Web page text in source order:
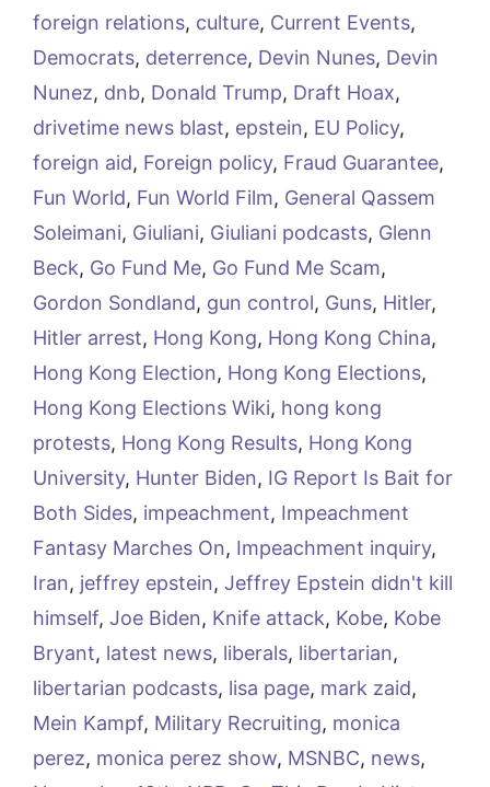
foreign relations, culture, Current Events,
Democrats, deterrence, Devin Nunes, Devin
Nunez, dnb, Donald Trump, Draft Hoax,
drivetime news blast, epstein, EU Policy,
foreign aid, Foreign policy, Fraud Guarantee,
Fun World, Fun World Film, General Qassem
Soleimani, Giuliani, Giuliani podcasts, Glenn
Beck, Go Fund Me, Go Fund Me Scam,
Gordon Sondland, gun control, Guns, Hitler,
Hitler arrest, Hong Kong, Hong Kong China,
Hong Kong Election, Hong Kong Elections,
Hong Kong Elections Wiki, hong kong
protests, Hong Kong Results, Hong Kong
University, Hunter Biden, IG Report Is Bait for
Both Sides, impeachment, Impeachment
Fantasy Marches On, Impeachment inquiry,
Iran, jeffrey epstein, Jeffrey Epstein didn't kill
himself, Joe Biden, Knife attack, Kobe, Kobe
Bryant, latest news, liberals, libertarian,
libertarian podcasts, lisa page, mark zaid,
Mein Kampf, Military Recruiting, monica
perez, monica perez show, MSNBC, news,